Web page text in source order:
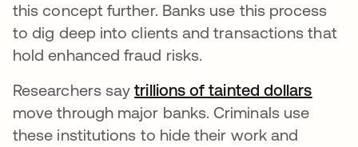
this concept further. Banks use this process
to dig deep into clients and transactions that
hold enhanced fraud risks.
Researchers saytrillions of tainted dollars
move through major banks. Criminals use
these institutions to hide their work and